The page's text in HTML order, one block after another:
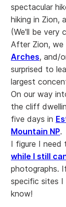
spectacular
hiking in Zion,
(We'll be very
After Zion, we
Arches, and/
surprised to
largest
On our way
the cliff
five days in
Mountain NP.
I figure I need
while I still
photographs.
specific sites
know!